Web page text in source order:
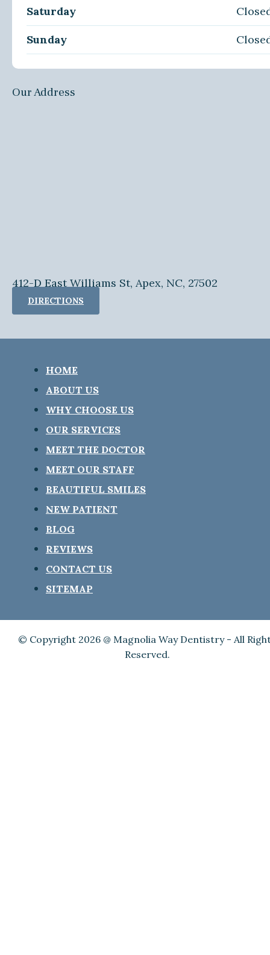
Saturday
Sunday
Our Address
412-D East Williams St, Apex, NC, 27502
DIRECTIONS
HOME
ABOUT US
WHY CHOOSE US
OUR SERVICES
MEET THE DOCTOR
MEET OUR STAFF
BEAUTIFUL SMILES
NEW PATIENT
BLOG
REVIEWS
CONTACT US
SITEMAP
© Copyright 2026 @ Magnolia Way Dentistry - All
Reserved.